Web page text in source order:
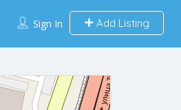
Sign In Add Listing